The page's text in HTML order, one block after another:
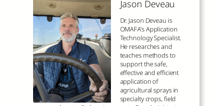
Jason Deveau
Dr. Jason Deveau is
OMAFA’s Application
Technology Specialist.
He researches and
teaches methods to
support the safe,
effective and efficient
application of
agricultural sprays in
specialty crops, field